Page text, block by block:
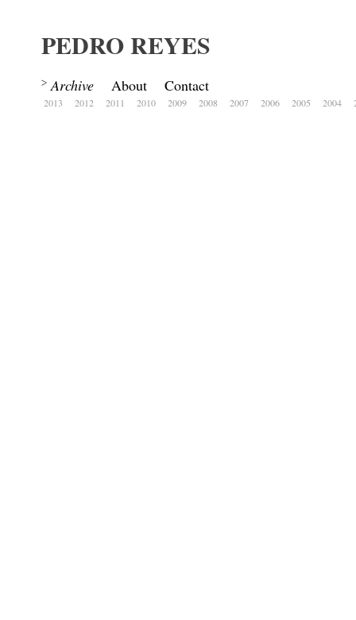
PEDRO REYES
Archive About Contact
2013 2012 2011 2010 2009 2008 2007 2006 2005 2004